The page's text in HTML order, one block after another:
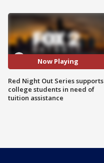
Now Playing
Red Night Out Series supports
college students in need of
tuition assistance